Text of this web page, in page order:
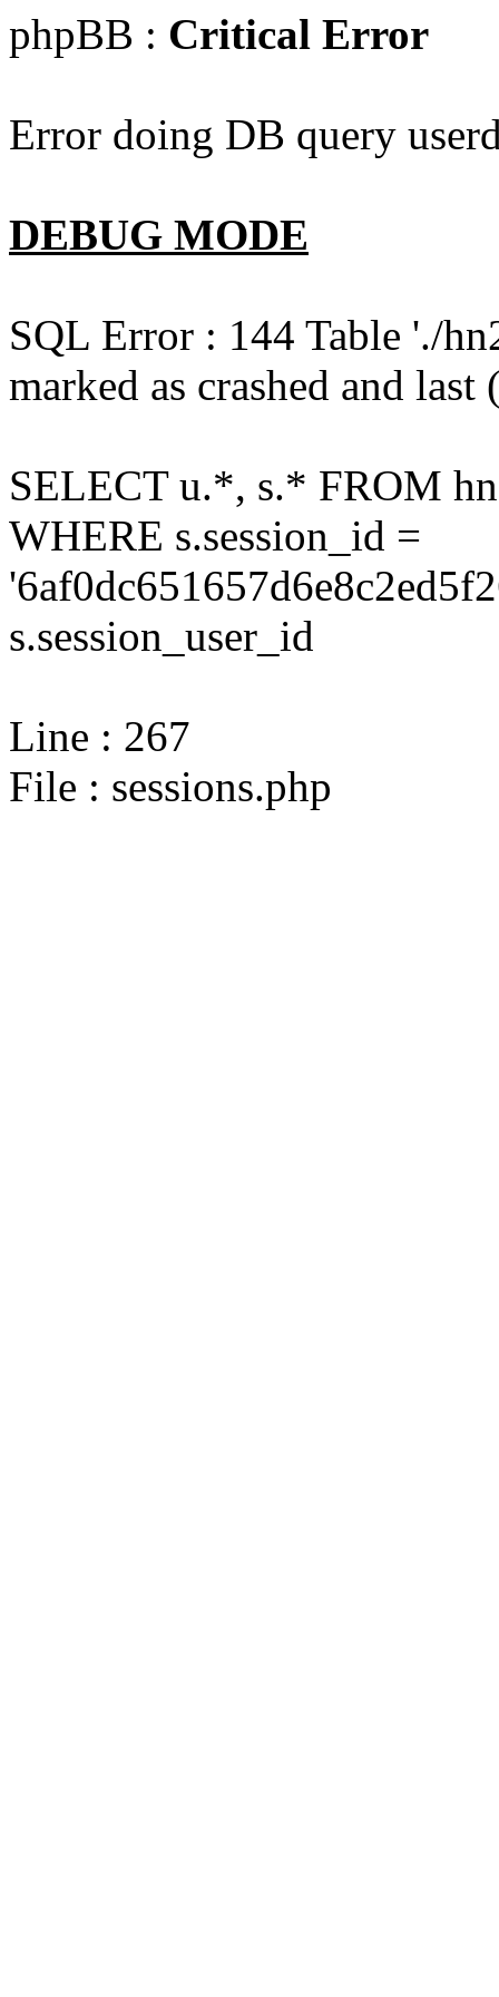
phpBB : Critical Error
Error doing DB query
DEBUG MODE
SQL Error : 144 Table './
marked as crashed and
SELECT u.*, s.* FROM
WHERE s.session_id =
s.session_user_id
Line : 267
File : sessions.php